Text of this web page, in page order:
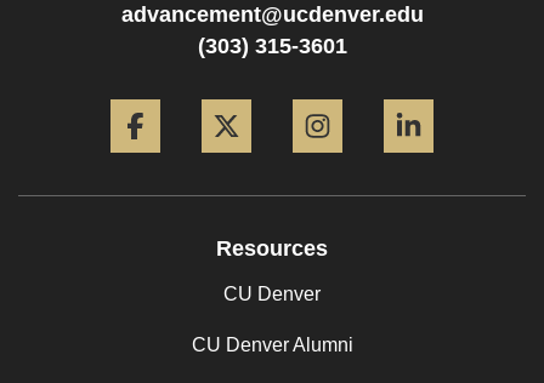
advancement@ucdenver.edu
(303) 315-3601
Resources
CU Denver
CU Denver Alumni